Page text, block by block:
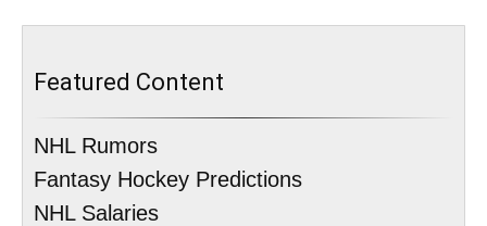
Featured Content
NHL Rumors
Fantasy Hockey Predictions
NHL Salaries